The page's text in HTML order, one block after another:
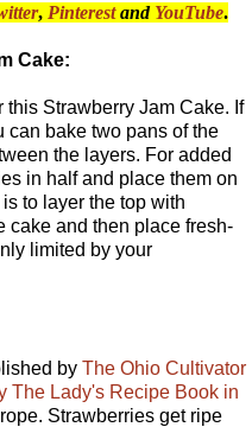
, Pinterestand YouTube.
Cake:
Strawberry Jam Cake. If
can bake two pans of the
the layers. For added
in half and place them on
to layer the top with
cake and then place fresh-
limited by your
by The Ohio Cultivator
The Lady's Recipe Book in
Strawberries get ripe